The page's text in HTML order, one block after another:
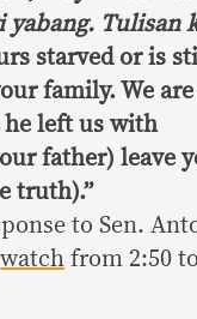
yabang. Tulisan
starved or is
family. We
he left us with
father) leave
truth).”
to Sen.
watch from 2:50